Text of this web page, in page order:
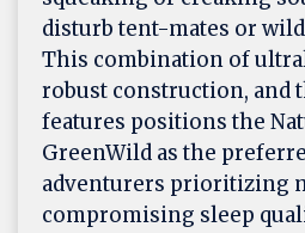
disturb tent-mates or
This combination of
robust construction, and
features positions the
GreenWild as the
adventurers prioritizing
compromising sleep